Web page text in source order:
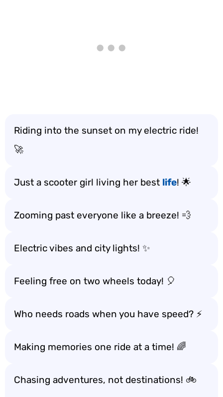
Riding into the sunset on my electric ride!
🚀
Just a scooter girl living her best life! 🌟
Zooming past everyone like a breeze! 💨
Electric vibes and city lights! ✨
Feeling free on two wheels today! 🎈
Who needs roads when you have speed? ⚡
Making memories one ride at a time! 🌈
Chasing adventures, not destinations! 🚲